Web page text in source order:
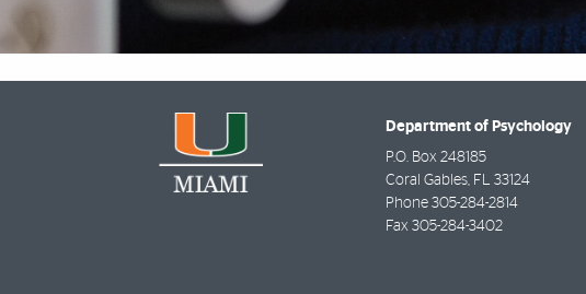
Department of Psychology
P.O. Box 248185
Coral Gables, FL 33124
Phone 305-284-2814
Fax 305-284-3402